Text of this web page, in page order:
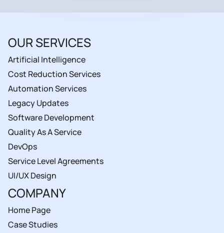
OUR SERVICES
Artificial Intelligence
Cost Reduction Services
Automation Services
Legacy Updates
Software Development
Quality As A Service
DevOps
Service Level Agreements
UI/UX Design
COMPANY
Home Page
Case Studies